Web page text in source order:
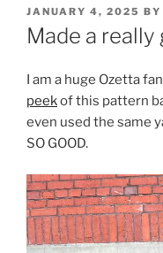
POSTED
ON
JANUARY 4, 2025 BY
Made a really
I am a huge Ozetta
peekof this pattern
even used the same
SO GOOD.